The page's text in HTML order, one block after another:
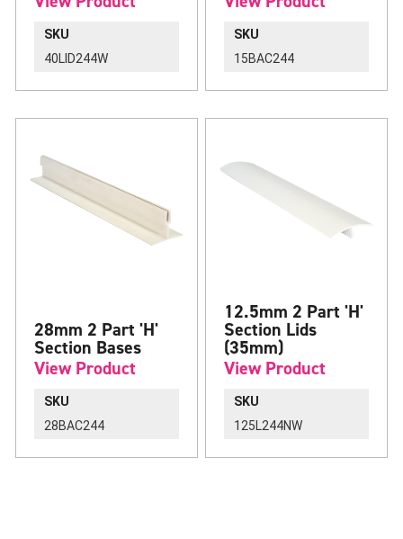
SKU
40LID244W
SKU
15BAC244
28mm 2 Part 'H'
Section Bases
View Product
SKU
28BAC244
12.5mm 2 Part 'H'
Section Lids
(35mm)
View Product
SKU
125L244NW